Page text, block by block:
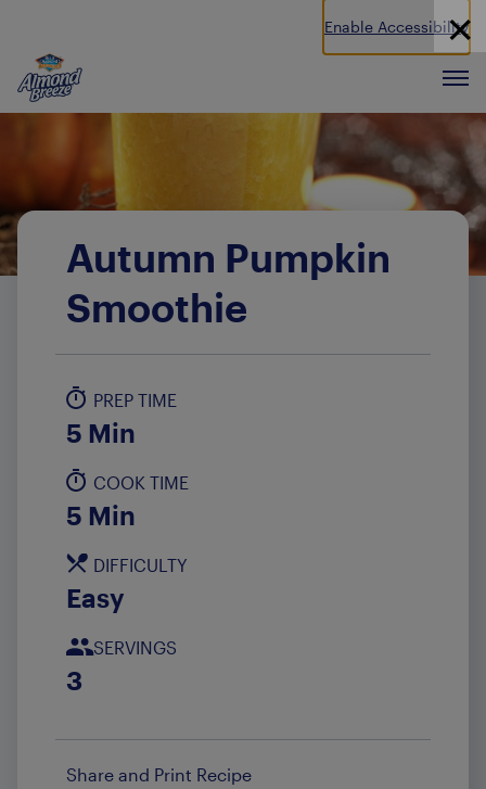
Enable Accessibility
Almond Breeze
Autumn Pumpkin
Smoothie
PREP TIME
5 Min
COOK TIME
5 Min
DIFFICULTY
Easy
SERVINGS
3
Share and Print Recipe